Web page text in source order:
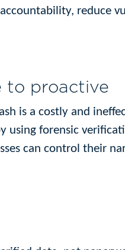
reduce
to proactive
is a costly and
using forensic
can control their